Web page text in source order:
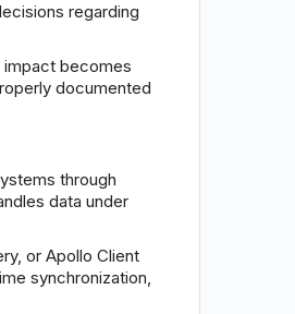
regarding
becomes
documented
through
data under
or Apollo Client
synchronization,